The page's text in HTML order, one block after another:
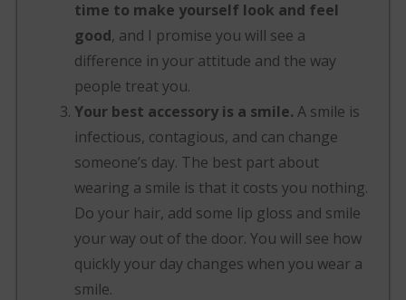
time to make yourself look and feel
good, and I promise you will see a
difference in your attitude and the way
people treat you.
Your best accessory is a smile. A smile is
infectious, contagious, and can change
someone’s day. The best part about
wearing a smile is that it costs you nothing.
Do your hair, add some lip gloss and smile
your way out of the door. You will see how
quickly your day changes when you wear a
smile.